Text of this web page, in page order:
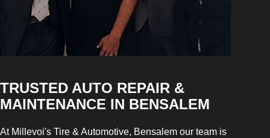
TRUSTED AUTO REPAIR &
MAINTENANCE IN BENSALEM
At Millevoi's Tire & Automotive, Bensalem our team is